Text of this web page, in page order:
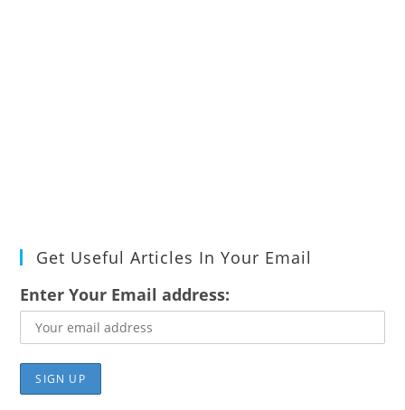
Get Useful Articles In Your Email
Enter Your Email address: